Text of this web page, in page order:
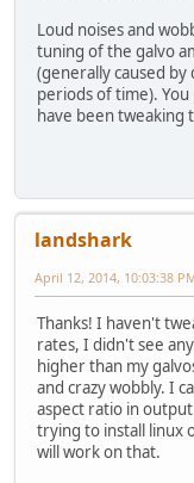
Loud noises and
tuning of the galvo
(generally caused
periods of time).
have been tweaking
landshark
April 12, 2014, 10:03:38
Thanks! I haven't
rates, I didn't see
higher than my
and crazy wobbly. I
aspect ratio in
trying to install linux
will work on that.